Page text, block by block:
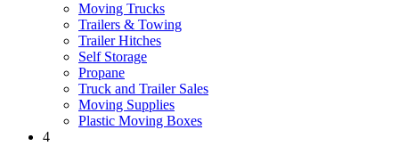
Moving Trucks
Trailers & Towing
Trailer Hitches
Self Storage
Propane
Truck and Trailer Sales
Moving Supplies
Plastic Moving Boxes
4